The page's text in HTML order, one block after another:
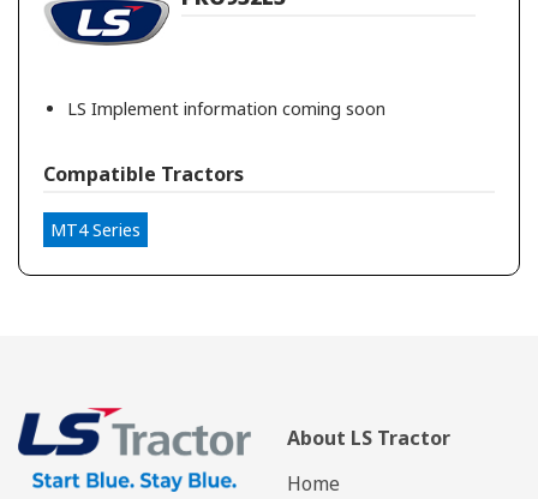
LS Implement information coming soon
Compatible Tractors
MT4 Series
About LS Tractor
Home